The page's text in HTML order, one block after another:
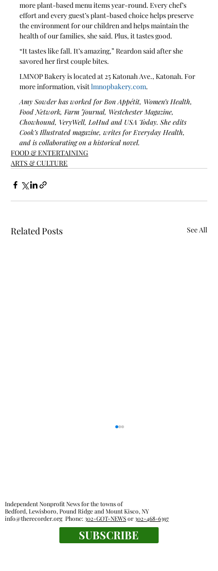
more plant-based menu items year-round. Every chef’s
effort and every guest’s plant-based choice helps preserve
the environment for our children and helps maintain the
health of our families, she said. Plus, it tastes good.
“It tastes like fall. It’s amazing,” Reardon said after she
savored her first couple bites.
LMNOP Bakery is located at 25 Katonah Ave., Katonah. For
more information, visit lmnopbakery.com.
Amy Sowder has worked for Bon Appétit, Women’s Health,
Food Network, Farm Journal, Westchester Magazine,
Chowhound, VeryWell, LoHud and USA Today. She edits
Cook’s Illustrated magazine, writes for Everyday Health,
and is collaborating on a historical novel.
FOOD & ENTERTAINING
ARTS & CULTURE
Related Posts See All
Independent Nonprofit News for the towns of
Bedford, Lewisboro, Pound Ridge and Mount Kisco, NY
info@therecorder.orgPhone:302-GOT-NEWSor302-468-6397
SUBSCRIBE